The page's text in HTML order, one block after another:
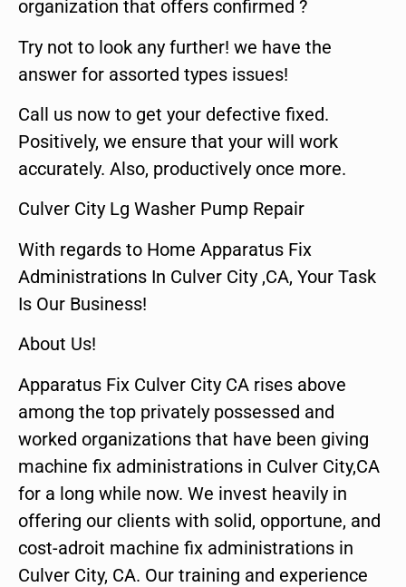
organization that offers confirmed ?
Try not to look any further! we have the
answer for assorted types issues!
Call us now to get your defective fixed.
Positively, we ensure that your will work
accurately. Also, productively once more.
Culver City Lg Washer Pump Repair
With regards to Home Apparatus Fix
Administrations In Culver City ,CA, Your Task
Is Our Business!
About Us!
Apparatus Fix Culver City CA rises above
among the top privately possessed and
worked organizations that have been giving
machine fix administrations in Culver City,CA
for a long while now. We invest heavily in
offering our clients with solid, opportune, and
cost-adroit machine fix administrations in
Culver City, CA. Our training and experience